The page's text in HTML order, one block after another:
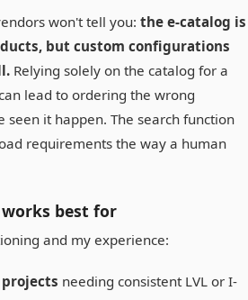
won't tell you: the e-catalog is
but custom configurations
Relying solely on the catalog for a
lead to ordering the wrong
seen it happen. The search function
requirements the way a human
works best for
and my experience:
needing consistent LVL or I-